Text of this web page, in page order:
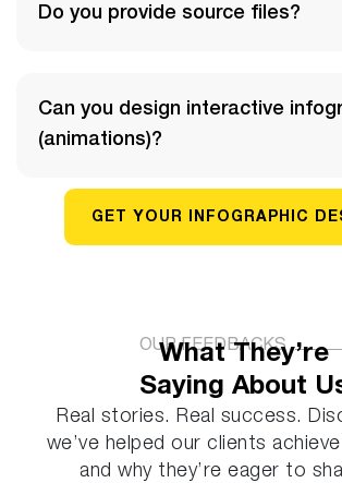
Do you provide source files?
Can you design interactive
(animations)?
GET YOUR INFOGRAPHIC
OUR FEEDBACKS
What They’re
Saying About
Real stories. Real success.
we’ve helped our clients
and why they’re eager to